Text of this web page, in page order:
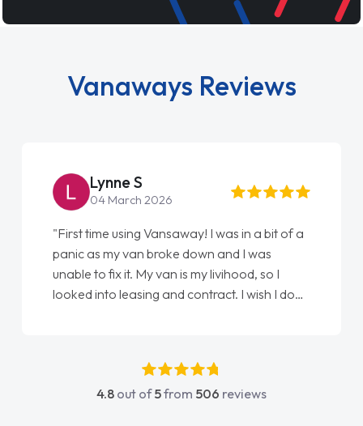
Vanaways Reviews
I was in a bit of a
down and I was
my livihood, so I
contract. I wish I done
was easy to contact
Steve Brown
22 May 2026
"From start to finish
love my new van from Jack
Ellie looking after my every
done am so pleased will
4.8 out of5from 506 reviews